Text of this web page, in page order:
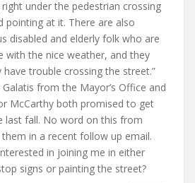
under the pedestrian crossing
pointing at it. There are also
disabled and elderly folk who are
with the nice weather, and they
have trouble crossing the street.”
Galatis from the Mayor’s Office and
McCarthy both promised to get
last fall. No word on this from
in a recent follow up email.
in joining me in either
signs or painting the street?